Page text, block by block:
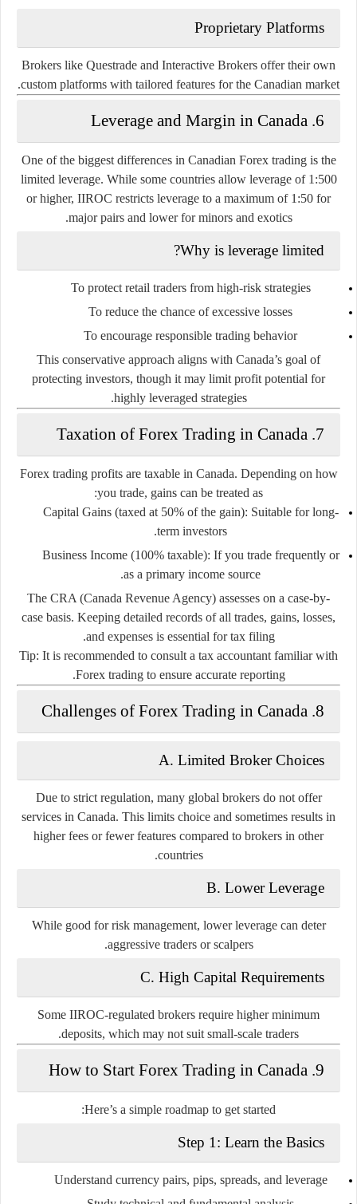
Proprietary Platforms
Brokers like Questrade and Interactive Brokers offer their own
custom platforms with tailored features for the Canadian market.
6. Leverage and Margin in Canada
One of the biggest differencesin Canadian Forex trading is the
limited leverage. While some countries allow leverage of 1:500
or higher, IIROC restricts leverage to a maximum of 1:50 for
major pairs and lower for minors and exotics
.
Why is leverage limited?
To protect retail traders from high-risk strategies
To reduce the chance of excessive losses
To encourage responsible trading behavior
This conservative approach aligns with Canada’s goal of
protecting investors, though it may limit profit potential for
highly leveraged strategies.
7. Taxation of Forex Trading in Canada
Forex trading profits are taxable in Canada. Depending on how
you trade, gains can be treated as:
Capital Gains(taxed at 50% of the gain): Suitable for long-
term investors.
Business Income(100% taxable): If you trade frequently or
as a primary income source.
The CRA (Canada Revenue Agency) assesses on a case-by-
case basis. Keeping detailed records of all trades, gains, losses,
and expenses is essential for tax filing.
Tip: It is recommended to consult a tax accountant familiar with
Forex trading to ensure accurate reporting.
8. Challenges of Forex Trading in Canada
A. Limited Broker Choices
Due to strict regulation, many global brokers do not offer
services in Canada. This limits choice and sometimes results in
higher fees or fewer features compared to brokers in other
countries.
B. Lower Leverage
While good for risk management, lower leverage can deter
aggressive traders or scalpers.
C. High Capital Requirements
Some IIROC-regulated brokers require higher minimum
deposits, which may not suit small-scale traders.
9. How to Start Forex Trading in Canada
Here’s a simple roadmap to get started:
Step 1: Learn the Basics
Understand currency pairs, pips, spreads, and leverage